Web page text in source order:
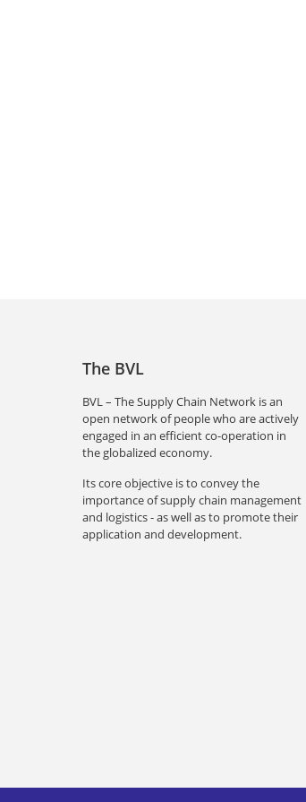
The BVL
BVL – The Supply Chain Network is an
open network of people who are actively
engaged in an efficient co-operation in
the globalized economy.
Its core objective is to convey the
importance of supply chain management
and logistics - as well as to promote their
application and development.